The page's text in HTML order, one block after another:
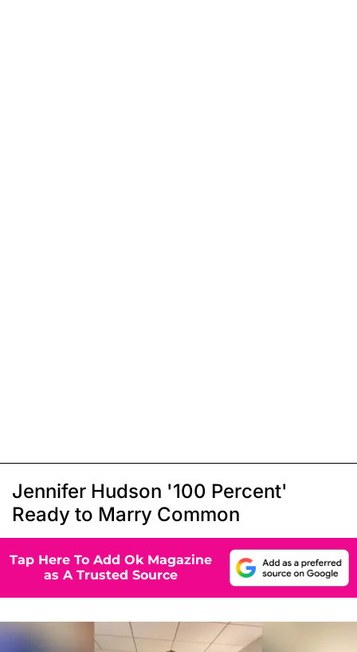
Jennifer Hudson '100 Percent'
Ready to Marry Common
Tap Here To Add Ok Magazine
as A Trusted Source